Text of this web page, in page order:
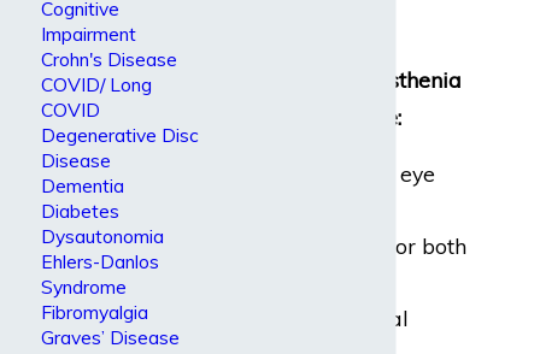
Symptoms of myasthenia
gravis may include:
Weakness of the eye
Drooping of one or both
A change in facial
Cognitive
Impairment
Crohn's Disease
COVID/ Long
COVID
Degenerative Disc
Disease
Dementia
Diabetes
Dysautonomia
Ehlers-Danlos
Syndrome
Fibromyalgia
Graves’ Disease